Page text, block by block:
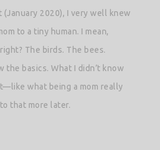
(January 2020), I very well knew
to a tiny human. I mean,
The birds. The bees.
the basics. What I didn’t know
what being a mom really
that more later.